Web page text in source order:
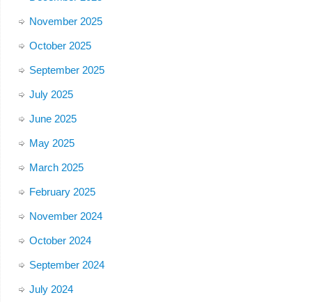
November 2025
October 2025
September 2025
July 2025
June 2025
May 2025
March 2025
February 2025
November 2024
October 2024
September 2024
July 2024